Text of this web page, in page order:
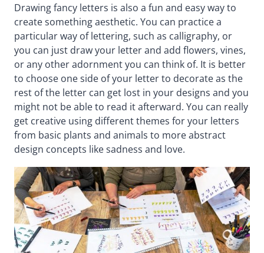
Drawing fancy letters is also a fun and easy way to
create something aesthetic. You can practice a
particular way of lettering, such as calligraphy, or
you can just draw your letter and add flowers, vines,
or any other adornment you can think of. It is better
to choose one side of your letter to decorate as the
rest of the letter can get lost in your designs and you
might not be able to read it afterward. You can really
get creative using different themes for your letters
from basic plants and animals to more abstract
design concepts like sadness and love.